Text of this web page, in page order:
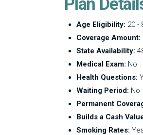
Age Eligibility: 20 -
Coverage Amount:
State Availability:
Medical Exam: No
Health Questions:
Waiting Period: No
Permanent
Builds a Cash
Smoking Rates: